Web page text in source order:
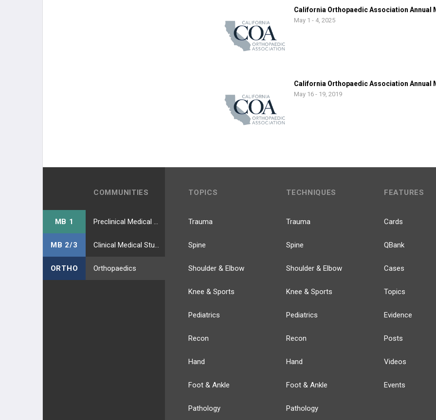
California Orthopaedic Association Annual
May 1 - 4, 2025
California Orthopaedic Association Annual
May 16 - 19, 2019
COMMUNITIES
MB 1
MB 2/3
ORTHO Orthopaedics
TOPICS
Trauma
Spine
Shoulder & Elbow
Knee & Sports
Pediatrics
Recon
Hand
Foot & Ankle
Pathology
TECHNIQUES
Trauma
Spine
Shoulder & Elbow
Knee & Sports
Pediatrics
Recon
Hand
Foot & Ankle
Pathology
FEATURES
Cards
QBank
Cases
Topics
Evidence
Posts
Videos
Events